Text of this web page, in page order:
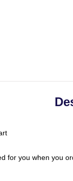
for you when you